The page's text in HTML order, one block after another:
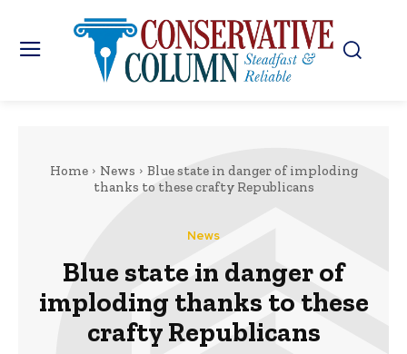
Home News
Blue state in danger of imploding
thanks to these crafty Republicans
News
Blue state in danger of
imploding thanks to these
crafty Republicans